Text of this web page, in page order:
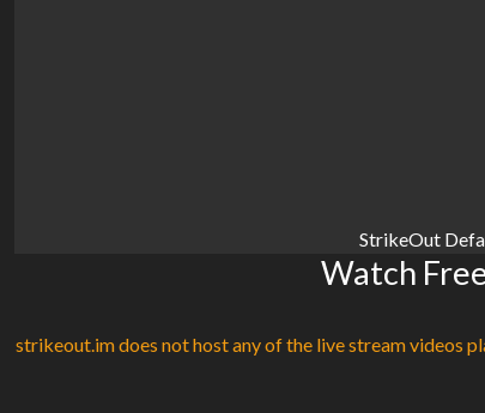
StrikeOut
Watch
strikeout.im does not host any of the live stream videos